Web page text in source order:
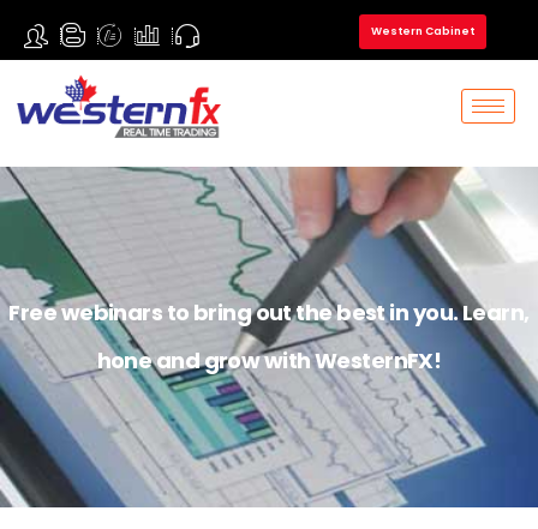
Western Cabinet
Free webinars to bring out the best in you. Learn,
hone and grow with WesternFX!